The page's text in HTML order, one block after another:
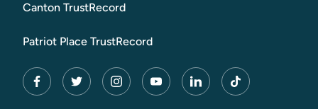
Canton TrustRecord
Patriot Place TrustRecord
facebooktwitter instagramyoutubelinkedintiktok